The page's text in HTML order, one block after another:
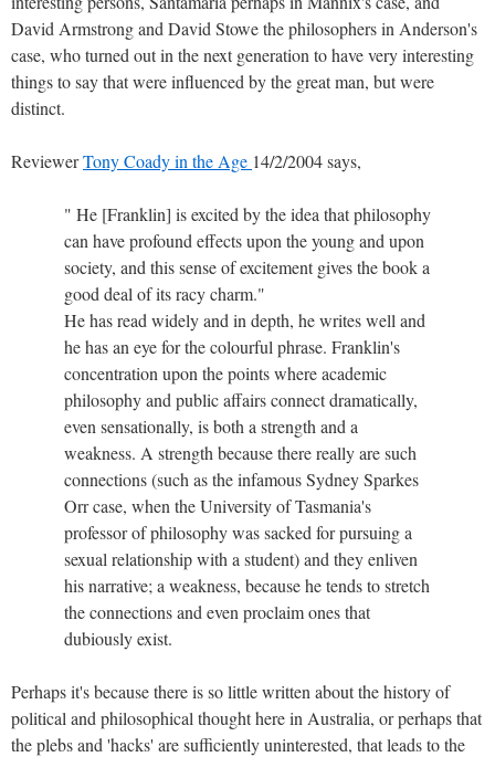
David Armstrong and David Stowe the philosophers in Anderson's
case, who turned out in the next generation to have very interesting
things to say that were influenced by the great man, but were
distinct.
ReviewerTony Coady in the Age 14/2/2004 says,
" He [Franklin] is excited by the idea that philosophy
can have profound effects upon the young and upon
society, and this sense of excitement gives the book a
good deal of its racy charm."
He has read widely and in depth, he writes well and
he has an eye for the colourful phrase. Franklin's
concentration upon the points where academic
philosophy and public affairs connect dramatically,
even sensationally, is both a strength and a
weakness. A strength because there really are such
connections (such as the infamous Sydney Sparkes
Orr case, when the University of Tasmania's
professor of philosophy was sacked for pursuing a
sexual relationship with a student) and they enliven
his narrative; a weakness, because he tends to stretch
the connections and even proclaim ones that
dubiously exist.
Perhaps it's because there is so little written about the history of
political and philosophical thought here in Australia, or perhaps that
the plebs and 'hacks' are sufficiently uninterested, that leads to the